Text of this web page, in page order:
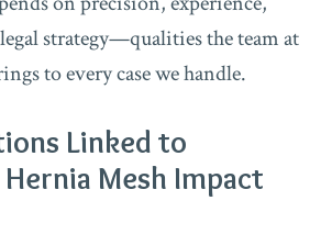
strategy—qualities the team at
to every case we handle.
Linked to
Mesh Impact